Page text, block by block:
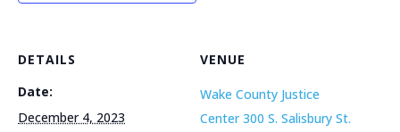
DETAILS
Date:
December 4, 2023
VENUE
Wake County Justice
Center 300 S. Salisbury St.